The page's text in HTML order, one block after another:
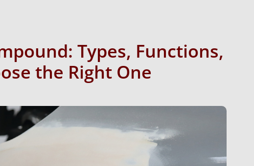
Types, Functions,
the Right One